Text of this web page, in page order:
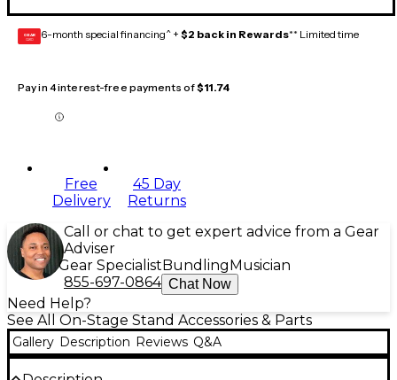
GEAR
CARD 6-month special financing^ + $2 back in Rewards** Limited time
Pay in 4 interest-free payments of$11.74
Free
Delivery
45 Day
Returns
Call or chat to get expert advice from a Gear
Adviser
Gear Specialist Bundling Musician
855-697-0864 Chat Now
Need Help?
See All On-Stage Stand Accessories & Parts
Gallery Description Reviews Q&A